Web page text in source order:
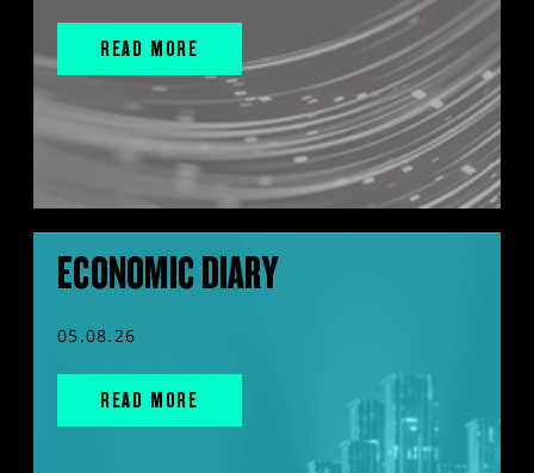
READ MORE
ECONOMIC DIARY
05.08.26
READ MORE